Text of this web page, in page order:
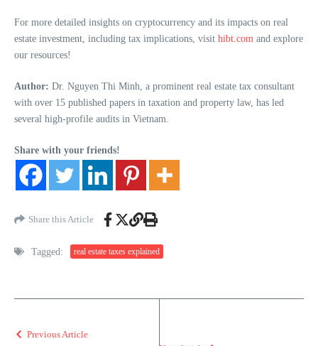
For more detailed insights on cryptocurrency and its impacts on real
estate investment, including tax implications, visit hibt.com and explore
our resources!
Author: Dr. Nguyen Thi Minh, a prominent real estate tax consultant
with over 15 published papers in taxation and property law, has led
several high-profile audits in Vietnam.
Share with your friends!
Share this Article
Tagged: real estate taxes explained
Previous Article